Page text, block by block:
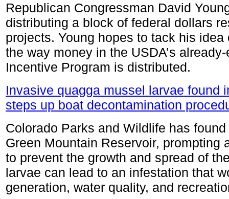
Republican Congressman David
distributing a block of federal dollars
projects. Young hopes to tack his
the way money in the USDA’s
Incentive Program is distributed.
Invasive quagga mussel larvae found
steps up boat decontamination
Colorado Parks and Wildlife has
Green Mountain Reservoir,
to prevent the growth and spread of
larvae can lead to an infestation that
generation, water quality, and